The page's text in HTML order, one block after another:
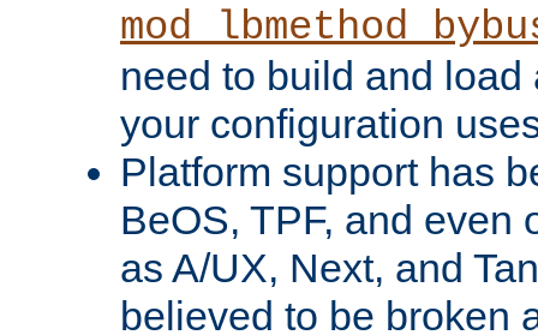
need to build and load
your configuration
Platform support has
BeOS, TPF, and even
as A/UX, Next, and
believed to be broken